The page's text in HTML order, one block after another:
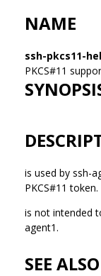
NAME
ssh-pkcs11-
PKCS#11
is used by ssh-
PKCS#11 token.
is not intended
agent1.
SEE ALSO